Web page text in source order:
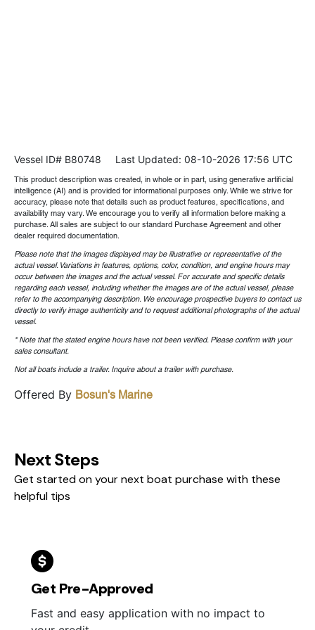
Vessel ID# B80748 Last Updated: 08-10-2026 17:56 UTC
This product description was created, in whole or in part, using generative artificial
intelligence (AI) and is provided for informational purposes only. While we strive for
accuracy, please note that details such as product features, specifications, and
availability may vary. We encourage you to verify all information before making a
purchase. All sales are subject to our standard Purchase Agreement and other
dealer required documentation.
Please note that the images displayed may be illustrative or representative of the
actual vessel. Variations in features, options, color, condition, and engine hours may
occur between the images and the actual vessel. For accurate and specific details
regarding each vessel, including whether the images are of the actual vessel, please
refer to the accompanying description. We encourage prospective buyers to contact us
directly to verify image authenticity and to request additional photographs of the actual
vessel.
* Note that the stated engine hours have not been verified. Please confirm with your
sales consultant.
Not all boats include a trailer. Inquire about a trailer with purchase.
Offered By Bosun's Marine
Next Steps
Get started on your next boat purchase with these
helpful tips
Get Pre-Approved
Fast and easy application with no impact to